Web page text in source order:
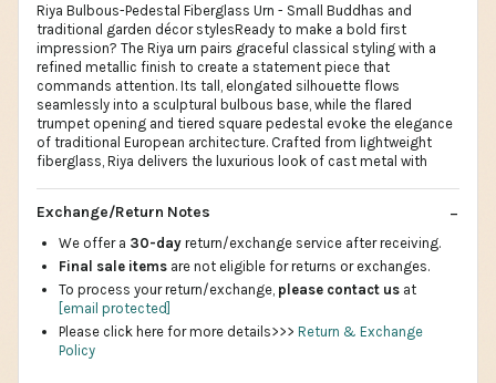
Riya Bulbous-Pedestal Fiberglass Urn - Small Buddhas and
traditional garden décor stylesReady to make a bold first
impression? The Riya urn pairs graceful classical styling with a
refined metallic finish to create a statement piece that
commands attention. Its tall, elongated silhouette flows
seamlessly into a sculptural bulbous base, while the flared
trumpet opening and tiered square pedestal evoke the elegance
of traditional European architecture. Crafted from lightweight
fiberglass, Riya delivers the luxurious look of cast metal with
Exchange/Return Notes
We offer a 30-day return/exchange service after receiving.
Final sale items are not eligible for returns or exchanges.
To process your return/exchange, please contact us at
[email protected]
Please click here for more details>>> Return & Exchange
Policy